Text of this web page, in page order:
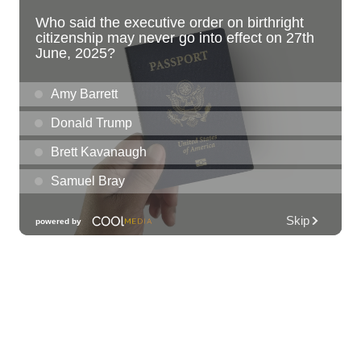
Sat, Aug 08@10:00am
Sunshine Kids Market by Here.
SALT At Our Kaka'ako
Sat, Aug 08 @10:00am
Pink Shores by Pink Sweat Club KNDL
Wai Kai Surfside Lawn
Sat, Aug 08@10:00am
Friends of Waimanalo Library Book Sale
Waimanalo Public Library